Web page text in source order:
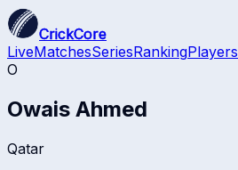
CrickCore
LiveMatchesSeriesRankingPlayers
O
Owais Ahmed
Qatar